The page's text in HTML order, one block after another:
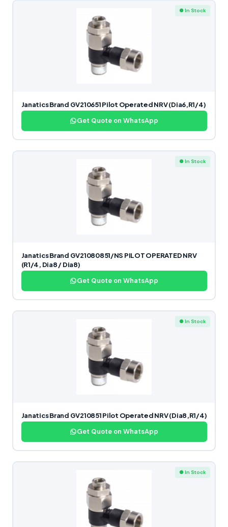
● In Stock
Janatics Brand GV210651 Pilot Operated NRV (Dia6,R1/4)
Get Quote on WhatsApp
● In Stock
Janatics Brand GV21080851/NS PILOT OPERATED NRV
(R1/4, Dia8 / Dia8)
Get Quote on WhatsApp
● In Stock
Janatics Brand GV210851 Pilot Operated NRV (Dia8,R1/4)
Get Quote on WhatsApp
● In Stock